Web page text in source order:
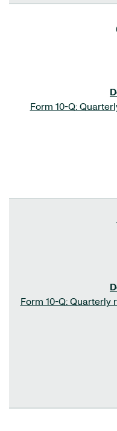
Form 10-Q:
Form 10-Q: Quarterly